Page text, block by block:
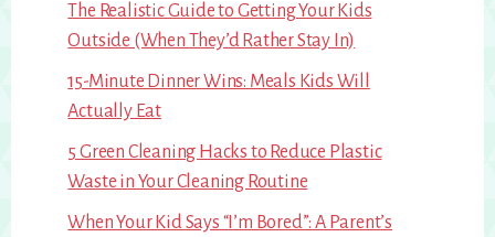
The Realistic Guide to Getting Your Kids
Outside (When They’d Rather Stay In)
15-Minute Dinner Wins: Meals Kids Will
Actually Eat
5 Green Cleaning Hacks to Reduce Plastic
Waste in Your Cleaning Routine
When Your Kid Says “I’m Bored”: A Parent’s